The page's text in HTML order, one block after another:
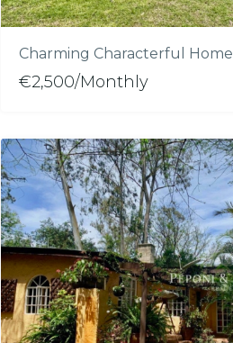
Charming Characterful Home
€2,500/Monthly